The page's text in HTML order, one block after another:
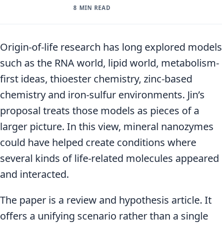
8 MIN READ
Origin-of-life research has long explored models
such as the RNA world, lipid world, metabolism-
first ideas, thioester chemistry, zinc-based
chemistry and iron-sulfur environments. Jin’s
proposal treats those models as pieces of a
larger picture. In this view, mineral nanozymes
could have helped create conditions where
several kinds of life-related molecules appeared
and interacted.
The paper is a review and hypothesis article. It
offers a unifying scenario rather than a single